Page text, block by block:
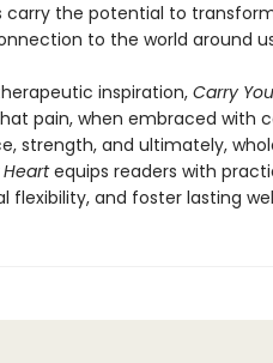
the potential to
to the world around
inspiration, Carry
pain, when embraced with
strength, and ultimately,
equips readers with
flexibility, and foster lasting